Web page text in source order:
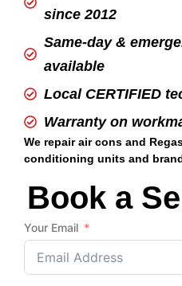
since 2012
Same-day &
available
Local CERTIFIED
Warranty on
We repair air cons and
conditioning units and
Book a
Your Email